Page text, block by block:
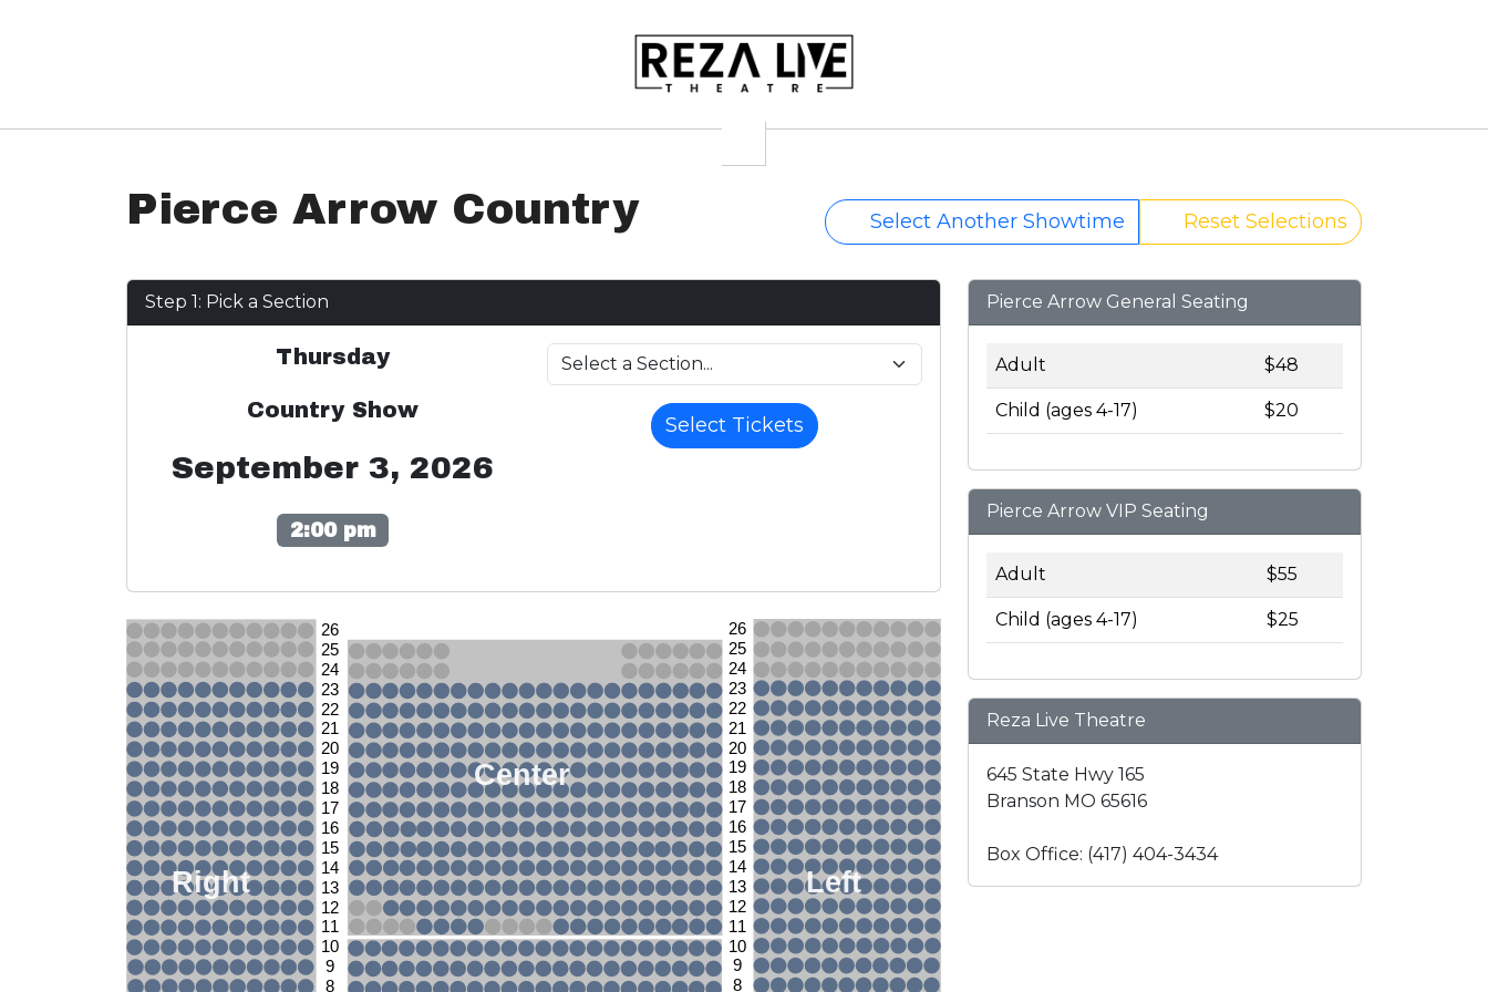
Pierce Arrow Country Select Another Showtime Reset Selections
Step 1: Pick a Section
Thursday
Country Show
September 3, 2026
2:00 pm
Select Tickets
26
25
24
23
22
21
20
19
18
17
16
15
14
13
12
11
10
9
8
26
25
24
23
22
21
20
19
18
17
16
15
14
13
12
11
10
9
8
Right
Center
Left
Pierce Arrow General Seating
Adult $48
Child (ages 4-17) $20
Pierce Arrow VIP Seating
Adult $55
Child (ages 4-17) $25
Reza Live Theatre
645 State Hwy 165
Branson MO 65616
Box Office: (417) 404-3434